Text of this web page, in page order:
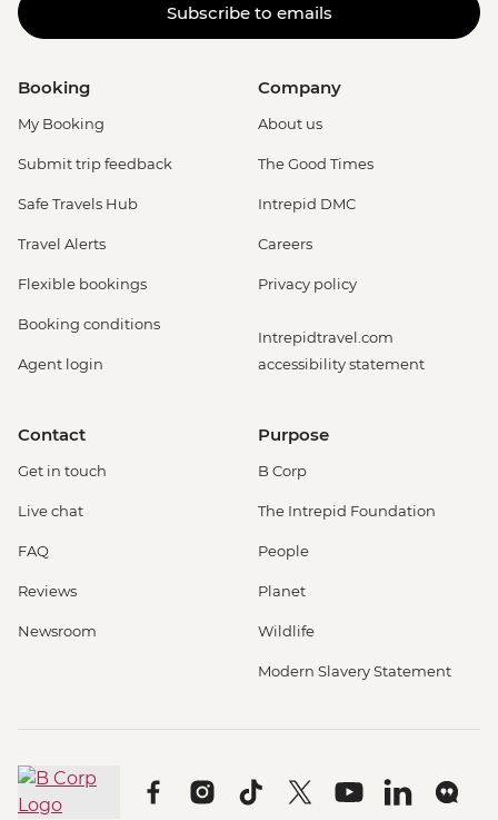
Subscribe to emails
Booking
My Booking
Submit trip feedback
Safe Travels Hub
Travel Alerts
Flexible bookings
Booking conditions
Agent login
Company
About us
The Good Times
Intrepid DMC
Careers
Privacy policy
Intrepidtravel.com
accessibility statement
Contact
Get in touch
Live chat
FAQ
Reviews
Newsroom
Purpose
B Corp
The Intrepid Foundation
People
Planet
Wildlife
Modern Slavery Statement